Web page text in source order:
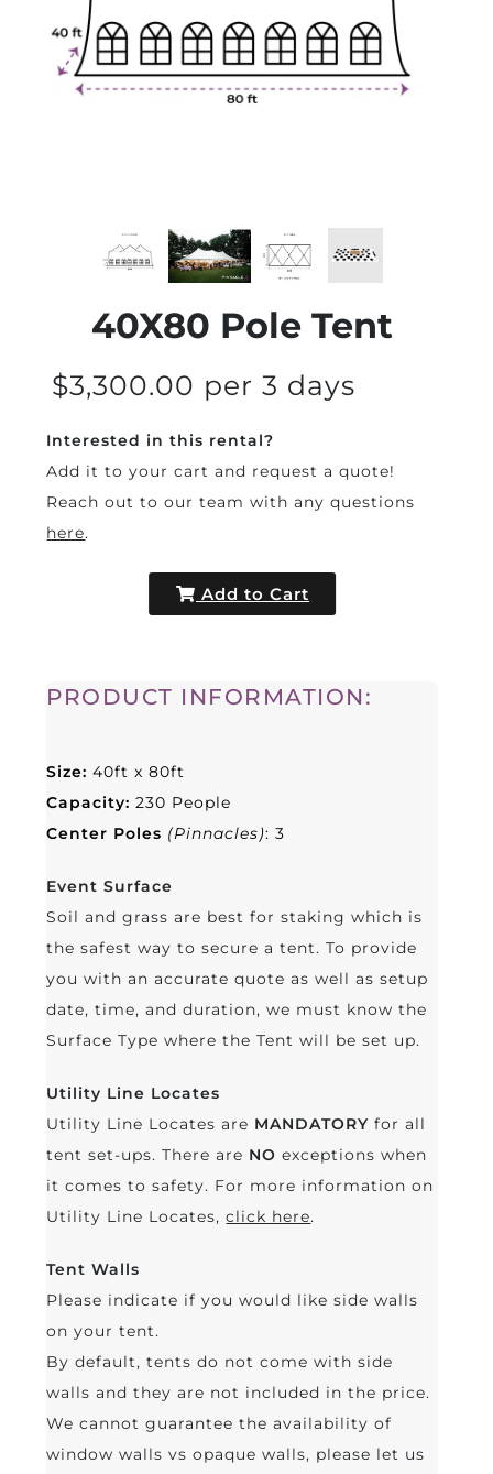
40X80 Pole Tent
$3,300.00 per 3 days
Interested in this rental?
Add it to your cart and request a quote!
Reach out to our team with any questions
here.
Add to Cart
PRODUCT INFORMATION:
Size:40ft x 80ft
Capacity:230 People
Center Poles (Pinnacles): 3
Event Surface
Soil and grass are best for staking which is
the safest way to secure a tent. To provide
you with an accurate quote as well as setup
date, time, and duration, we must know the
Surface Type where the Tent will be set up.
Utility Line Locates
Utility Line Locates are MANDATORY for all
tent set-ups. There are NO exceptions when
it comes to safety. For more information on
Utility Line Locates,click here.
Tent Walls
Please indicate if you would like side walls
on your tent.
By default, tents do not come with side
walls and they are not included in the price.
We cannot guarantee the availability of
window walls vs opaque walls, please let us